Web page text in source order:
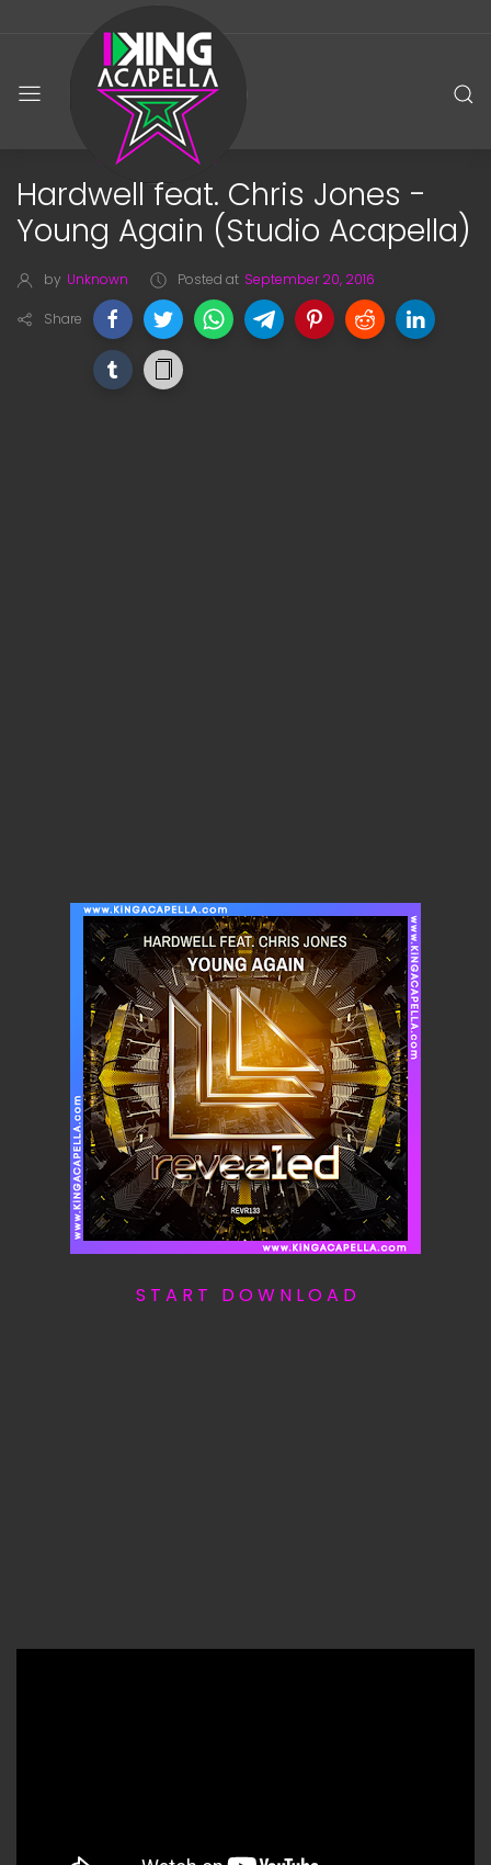
Hardwell feat. Chris Jones -
Young Again (Studio Acapella)
by Unknown Posted at September 20, 2016
Share
S T A R T D O W N L O A D